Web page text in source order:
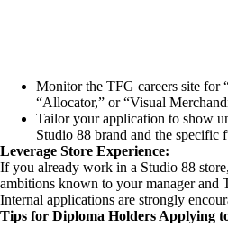
Monitor the TFG careers site for
“Allocator,” or “Visual
Tailor your application to show
Studio 88 brand and the specific
Leverage Store Experience:
If you already work in a Studio 88
ambitions known to your manager and
Internal applications are strongly
Tips for Diploma Holders Applying